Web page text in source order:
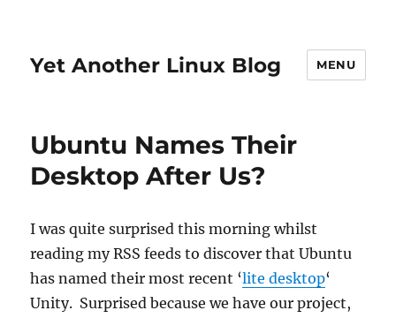
Yet Another Linux Blog MENU
Ubuntu Names Their
Desktop After Us?
I was quite surprised this morning whilst
reading my RSS feeds to discover that Ubuntu
has named their most recent ‘lite desktop‘
Unity. Surprised because we have our project,